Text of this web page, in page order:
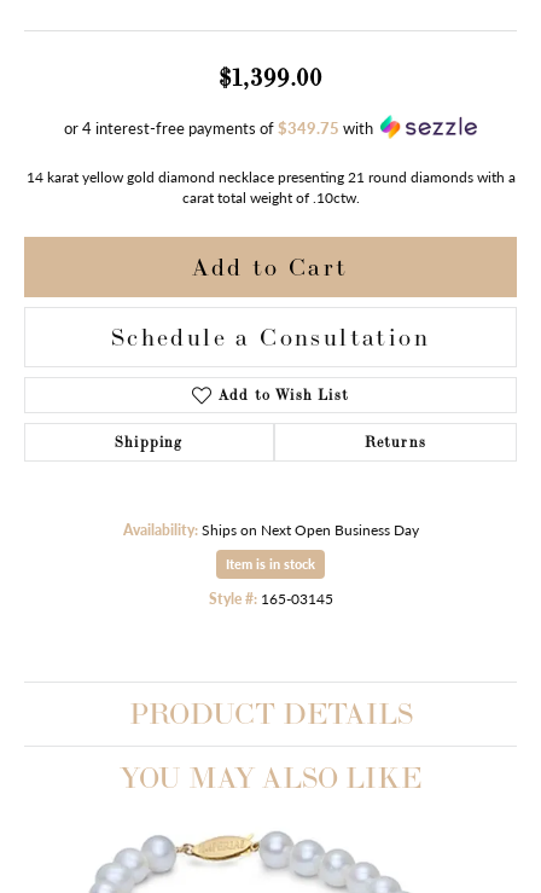
$1,399.00
or 4 interest-free payments of$349.75 with
14 karat yellow gold diamond necklace presenting 21 round diamonds with a
carat total weight of .10ctw.
Add to Cart
Schedule a Consultation
Add to Wish List
Shipping Returns
Availability: Ships on Next Open Business Day
Item is in stock
Style #: 165-03145
PRODUCT DETAILS
YOU MAY ALSO LIKE